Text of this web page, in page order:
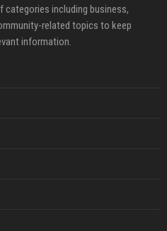
categories including business,
related topics to keep
information.